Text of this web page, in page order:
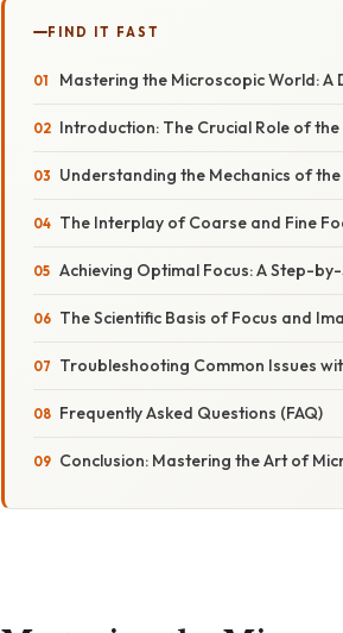
FIND IT FAST
Mastering the Microscopic World: A
Introduction: The Crucial Role of the
Understanding the Mechanics of the
The Interplay of Coarse and Fine
Achieving Optimal Focus: A Step-
The Scientific Basis of Focus and
Troubleshooting Common Issues
Frequently Asked Questions (FAQ)
Conclusion: Mastering the Art of